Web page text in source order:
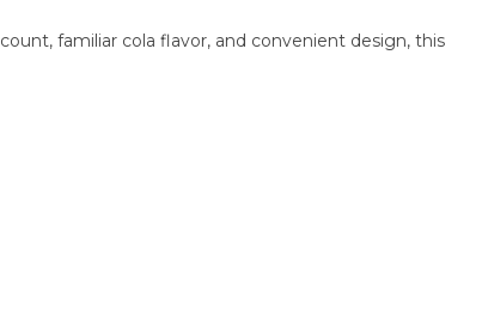
familiar cola flavor, and convenient design, this